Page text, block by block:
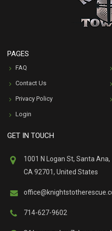
PAGES
FAQ
Contact Us
Privacy Policy
Login
GET IN TOUCH
1001 N Logan St, Santa Ana,
CA 92701, United States
714-627-9602